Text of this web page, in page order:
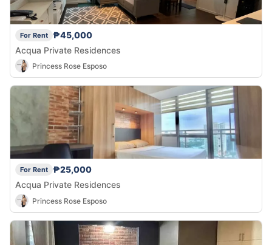
For Rent
₱45,000
Acqua Private Residences
Princess Rose Esposo
For Rent
₱25,000
Acqua Private Residences
Princess Rose Esposo